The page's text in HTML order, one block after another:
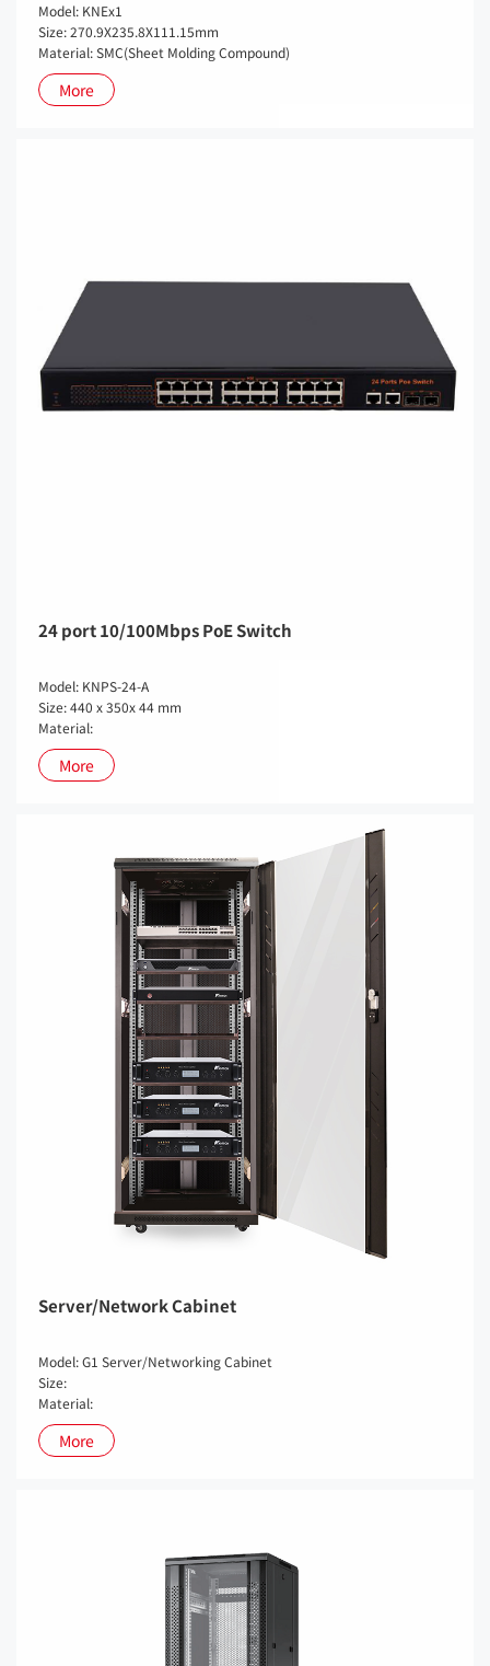
Model: KNEx1
Size: 270.9X235.8X111.15mm
Material: SMC(Sheet Molding Compound)
More
24 port 10/100Mbps PoE Switch
Model: KNPS-24-A
Size: 440 x 350x 44 mm
Material:
More
Server/Network Cabinet
Model: G1 Server/Networking Cabinet
Size:
Material:
More